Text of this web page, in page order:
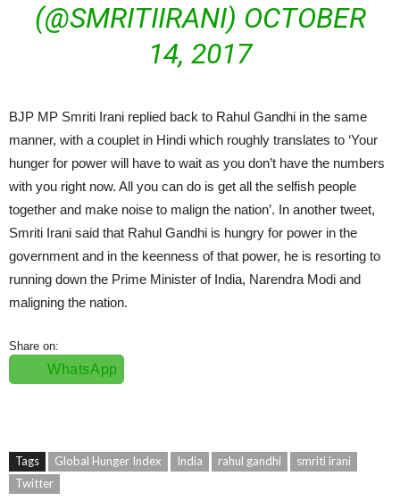
(@SMRITIIRANI) OCTOBER
14, 2017
BJP MP Smriti Irani replied back to Rahul Gandhi in the same
manner, with a couplet in Hindi which roughly translates to ‘Your
hunger for power will have to wait as you don’t have the numbers
with you right now. All you can do is get all the selfish people
together and make noise to malign the nation’. In another tweet,
Smriti Irani said that Rahul Gandhi is hungry for power in the
government and in the keenness of that power, he is resorting to
running down the Prime Minister of India, Narendra Modi and
maligning the nation.
Share on:
WhatsApp
Tags Global Hunger Index India rahul gandhi
smriti irani
Twitter